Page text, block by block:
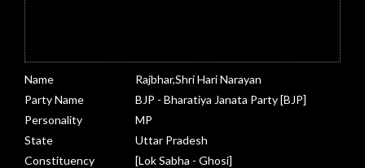
Name
Rajbhar,Shri Hari Narayan
Party Name
BJP - Bharatiya Janata Party [BJP]
Personality
MP
State
Uttar Pradesh
Constituency
[Lok Sabha - Ghosi]